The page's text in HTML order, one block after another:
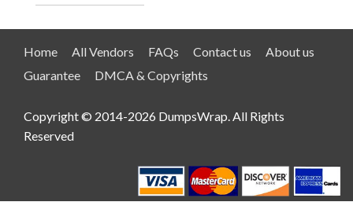
Home All Vendors FAQs Contact us
About us
Guarantee
DMCA & Copyrights
Copyright © 2014-2026 DumpsWrap. All Rights
Reserved